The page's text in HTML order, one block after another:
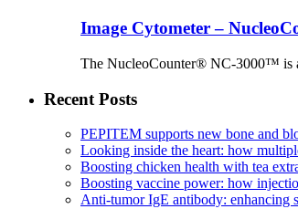
Image Cytometer –
The NucleoCounter® NC-3000™ is
Recent Posts
PEPITEM supports new bone and
Looking inside the heart: how
Boosting chicken health with tea
Boosting vaccine power: how
Anti-tumor IgE antibody: enhancing